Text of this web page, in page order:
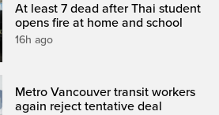
At least 7 dead after Thai student
opens fire at home and school
16h ago
Metro Vancouver transit workers
again reject tentative deal